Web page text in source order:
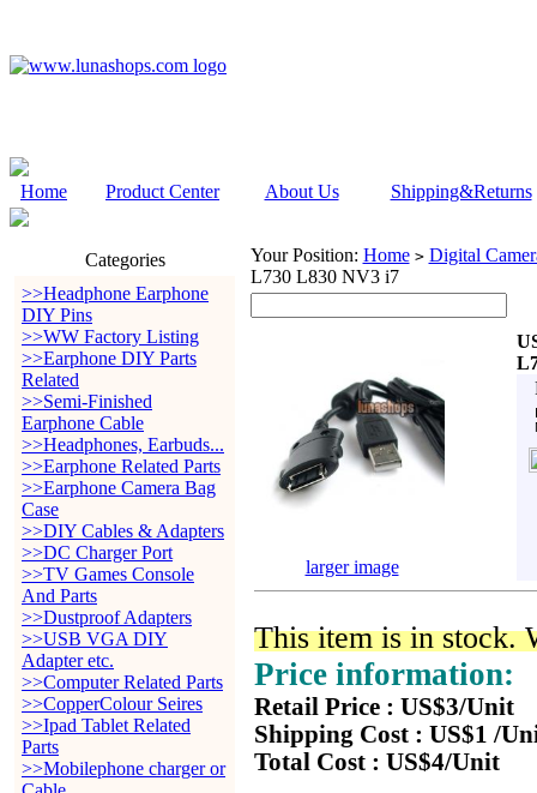
Home Product Center About Us Shipping&Returns
Categories
>>Headphone Earphone
DIY Pins
>>WW Factory Listing
>>Earphone DIY Parts
Related
>>Semi-Finished
Earphone Cable
>>Headphones, Earbuds...
>>Earphone Related Parts
>>Earphone Camera Bag
Case
>>DIY Cables & Adapters
>>DC Charger Port
>>TV Games Console
And Parts
>>Dustproof Adapters
>>USB VGA DIY
Adapter etc.
>>Computer Related Parts
>>CopperColour Seires
>>Ipad Tablet Related
Parts
>>Mobilephone charger or
Your Position: Home > Digital
L730 L830 NV3 i7
larger image
This item is in stock.
Price information:
Retail Price : US$3/Unit
Shipping Cost : US$1 /
Total Cost : US$4/Unit